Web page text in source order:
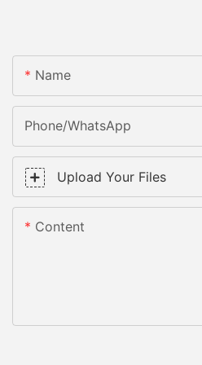
Name
Phone/WhatsApp
Upload Your Files
Content